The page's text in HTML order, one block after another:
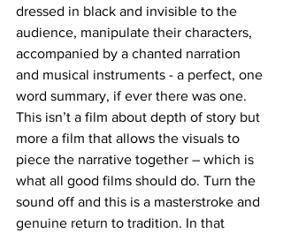
dressed in black and invisible to the
audience, manipulate their characters,
accompanied by a chanted narration
and musical instruments - a perfect, one
word summary, if ever there was one.
This isn’t a film about depth of story but
more a film that allows the visuals to
piece the narrative together – which is
what all good films should do. Turn the
sound off and this is a masterstroke and
genuine return to tradition. In that